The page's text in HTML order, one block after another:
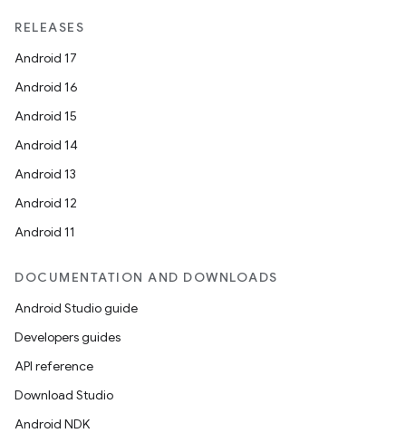
RELEASES
Android 17
Android 16
Android 15
Android 14
Android 13
Android 12
Android 11
DOCUMENTATION AND DOWNLOADS
Android Studio guide
Developers guides
API reference
Download Studio
Android NDK